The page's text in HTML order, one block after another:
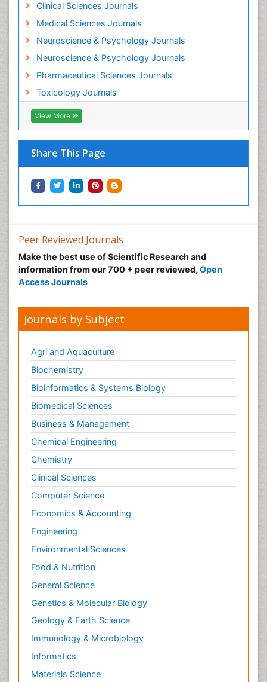
Clinical Sciences Journals
Medical Sciences Journals
Neuroscience & Psychology Journals
Neuroscience & Psychology Journals
Pharmaceutical Sciences Journals
Toxicology Journals
View More
Share This Page
Metal Toxicology
Minimal Invasive surgery
Morphine Addiction
Munchausen Syndrome
Musculoskeletal Radiology
Nano Toxicology
Neonatal Abstinence Syndrome
Neural Science
Neuro-toxicology
Neuropharmacology
Neuroradiology
Nutrition epidemiology
Nutritional Suitability
Obeys Children
Obsessive Compulsive Disorder (OCD)
Oral and Maxillofacial Radiology
Parental Care
Pediatric epidemiology
Pesticidal Toxicology
Pharma-cology
Pharmacognosy
Primary care epidemiology
Psychodynamics
Psychological Therapy
Psychopathology
Psychopharmacology
Radiography
Radiology Imaging
Relapse prevention
Renal Toxicity
Renal epidemiology
Reproductive Epidemiology
Reproductive Toxicology
Risky Behavior
Schizophrenia Disorder
Peer Reviewed Journals
Make the best use of Scientific Research and
information from our 700 + peer reviewed, Open
Access Journals
Journals by Subject
Agri and Aquaculture
Biochemistry
Bioinformatics & Systems Biology
Biomedical Sciences
Business & Management
Chemical Engineering
Chemistry
Clinical Sciences
Computer Science
Economics & Accounting
Engineering
Environmental Sciences
Food & Nutrition
General Science
Genetics & Molecular Biology
Geology & Earth Science
Immunology & Microbiology
Informatics
Materials Science